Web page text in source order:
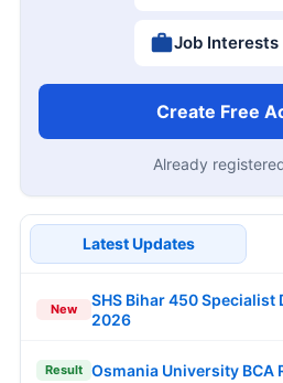
Job Interests
Create Free
Already
Latest Updates
New
SHS Bihar 450 Specialist
2026
Result Osmania University BCA